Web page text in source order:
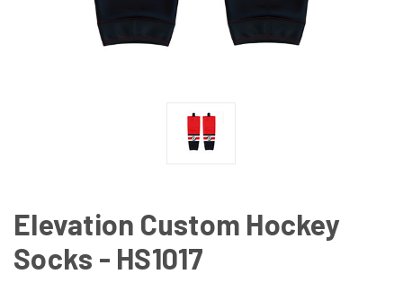
Elevation Custom Hockey
Socks - HS1017